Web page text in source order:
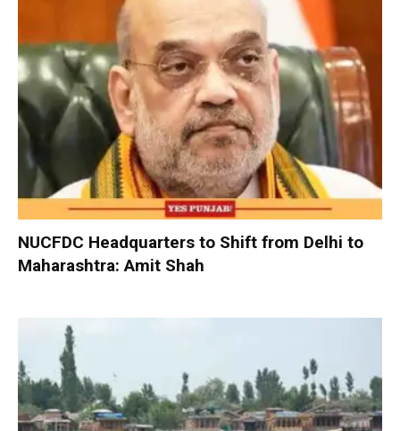
NUCFDC Headquarters to Shift from Delhi to
Maharashtra: Amit Shah